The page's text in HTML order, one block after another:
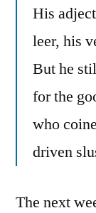
His
leer, his
But he
for the
who
driven
The next